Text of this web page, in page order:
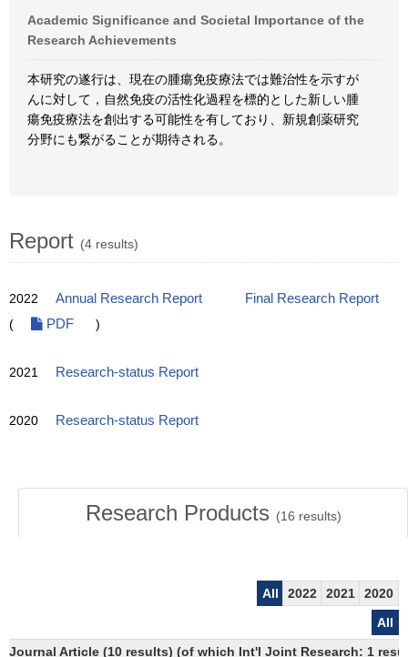
Academic Significance and Societal Importance of the
Research Achievements
本研究の遂行は、現在の腫瘍免疫療法では難治性を示すが
んに対して，自然免疫の活性化過程を標的とした新しい腫
瘍免疫療法を創出する可能性を有しており、新規創薬研究
分野にも繋がることが期待される。
Report (4 results)
2022 Annual Research Report
Final Research Report
(
PDF )
2021 Research-status Report
2020 Research-status Report
Research Products (16 results)
All 2022 2021
2020
All
Journal Article (10 results) (of which Int'l Joint Research: 1